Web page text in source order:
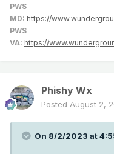
PWS
MD: https://
PWS
VA: https://
Phishy Wx
Posted August 2,
On 8/2/2023 at